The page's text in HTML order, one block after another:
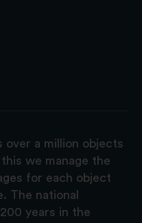
over a million objects
we manage the
for each object
The national
years in the